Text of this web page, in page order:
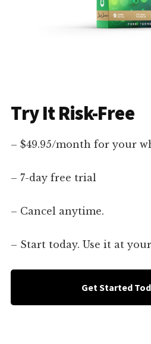
Try It Risk-Free
– $49.95/month for your
– 7-day free trial
– Cancel anytime.
– Start today. Use it at
Get Started